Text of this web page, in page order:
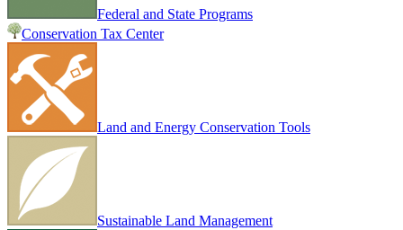
Federal and State Programs
Conservation Tax Center
Land and Energy Conservation Tools
Sustainable Land Management